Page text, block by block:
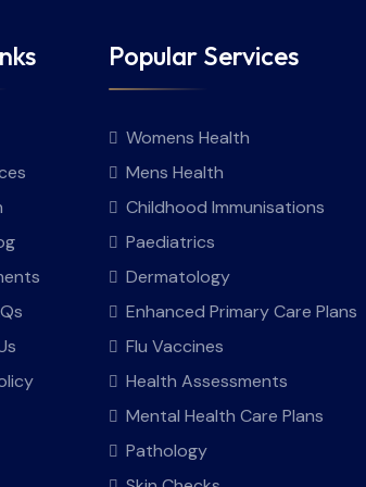
Popular Services
Womens Health
Mens Health
Childhood Immunisations
Paediatrics
Dermatology
Enhanced Primary Care Plans
Flu Vaccines
Health Assessments
Mental Health Care Plans
Pathology